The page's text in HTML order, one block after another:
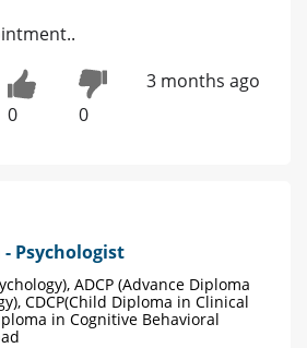
0 0
3 months ago
Psychologist
ADCP (Advance Diploma
CDCP(Child Diploma in Clinical
in Cognitive Behavioral